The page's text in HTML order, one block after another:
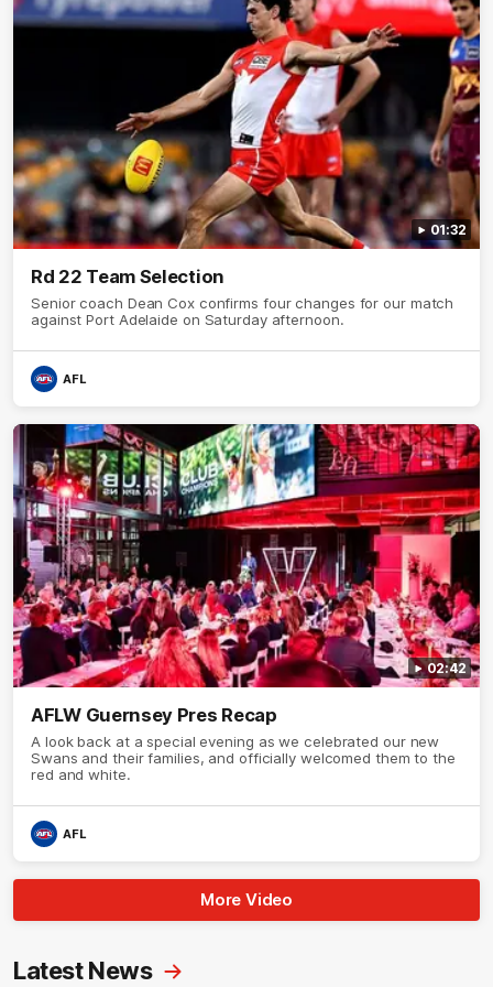
01:32
Rd 22 Team Selection
Senior coach Dean Cox confirms four changes for our match
against Port Adelaide on Saturday afternoon.
AFL
02:42
AFLW Guernsey Pres Recap
A look back at a special evening as we celebrated our new
Swans and their families, and officially welcomed them to the
red and white.
AFL
More Video
Latest News